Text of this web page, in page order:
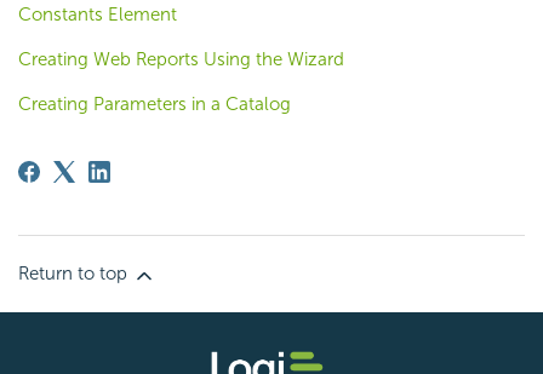
Constants Element
Creating Web Reports Using the Wizard
Creating Parameters in a Catalog
Return to top